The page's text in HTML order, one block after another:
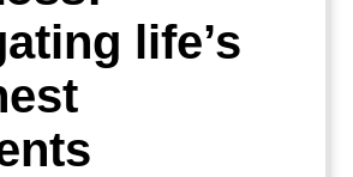
life’s